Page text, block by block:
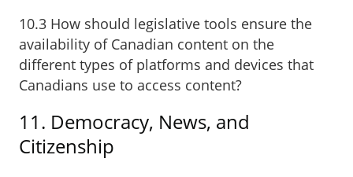
10.3 How should legislative tools ensure the
availability of Canadian content on the
different types of platforms and devices that
Canadians use to access content?
11. Democracy, News, and
Citizenship